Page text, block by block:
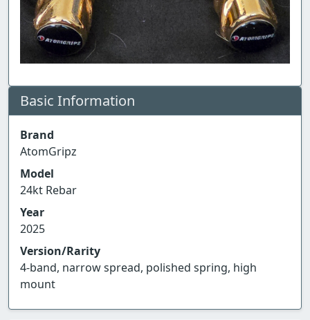
Basic Information
Brand
AtomGripz
Model
24kt Rebar
Year
2025
Version/Rarity
4-band, narrow spread, polished spring, high
mount